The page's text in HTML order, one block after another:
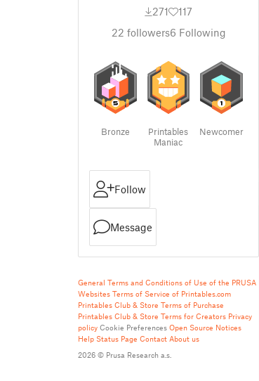
271
117
22 followers6 Following
Bronze
Printables
Maniac
Newcomer
Follow
Message
General Terms and Conditions of Use of the PRUSA
Websites Terms of Service of Printables.com
Printables Club & Store Terms of Purchase
Printables Club & Store Terms for Creators Privacy
policy Cookie Preferences Open Source Notices
Help Status Page Contact About us
2026 © Prusa Research a.s.